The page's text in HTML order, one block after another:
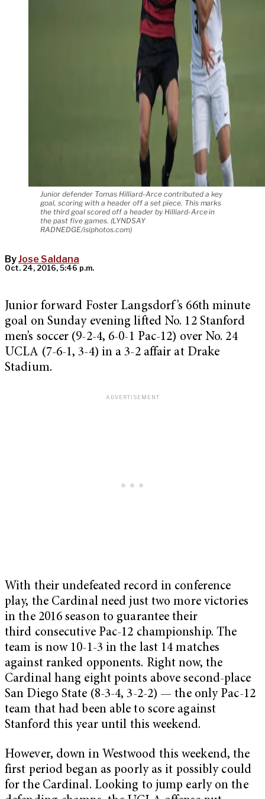
Junior defender Tomas Hilliard-Arce contributed a key
goal, scoring with a header off a set piece. This marks
the third goal scored off a header by Hilliard-Arce in
the past five games. (LYNDSAY
RADNEDGE/isiphotos.com)
ByJose Saldana
Oct. 24, 2016, 5:46 p.m.
Junior forward Foster Langsdorf’s 66thminute
goal on Sunday evening lifted No. 12 Stanford
men’s soccer (9-2-4, 6-0-1 Pac-12) over No. 24
UCLA (7-6-1, 3-4) in a 3-2 affair at Drake
Stadium.
With their undefeated record in conference
play, the Cardinal need just two more victories
in the 2016 season to guarantee their
third consecutive Pac-12 championship. The
team is now 10-1-3 in the last 14 matches
against ranked opponents. Right now, the
Cardinal hang eight points above second-place
San Diego State (8-3-4, 3-2-2) — the only Pac-12
team that had been able to score against
Stanford this year until this weekend.
However, down in Westwood this weekend, the
first period began as poorly as it possibly could
for the Cardinal. Looking to jump early on the